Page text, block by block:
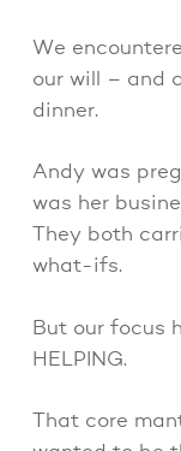
We
our will – and
dinner.
Andy was
was her
They both
what-ifs.
But our focus
HELPING.
That core